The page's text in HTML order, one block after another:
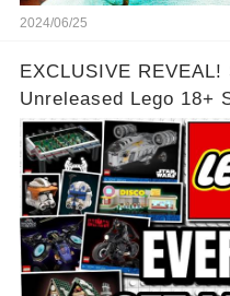
2024/06/25
EXCLUSIVE
Unreleased Lego 18+